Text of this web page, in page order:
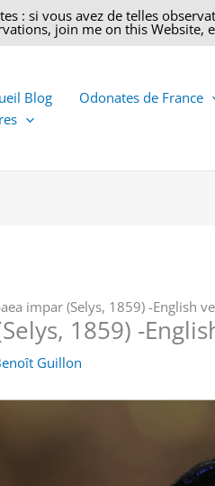
: si vous avez de telles
join me on this Website,
Blog Odonates de France
impar (Selys, 1859) -English
1859) -
Guillon